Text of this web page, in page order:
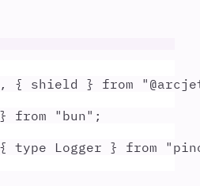
, { shield } from "
} from " bun" ;
{ type Logger } from "